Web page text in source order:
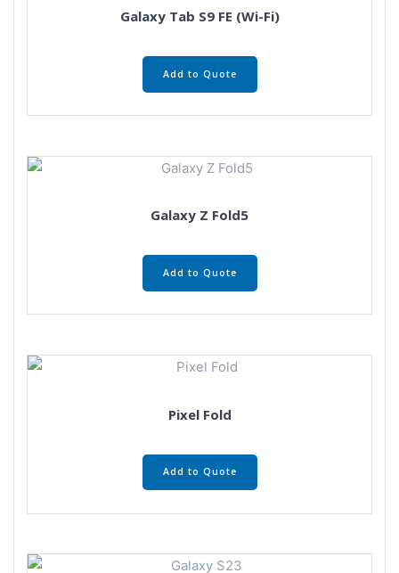
Galaxy Tab S9 FE (Wi-Fi)
Add to Quote
Galaxy Z Fold5
Add to Quote
Pixel Fold
Add to Quote